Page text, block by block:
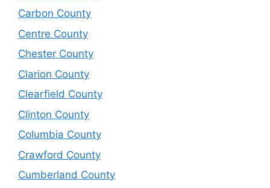
Carbon County
Centre County
Chester County
Clarion County
Clearfield County
Clinton County
Columbia County
Crawford County
Cumberland County